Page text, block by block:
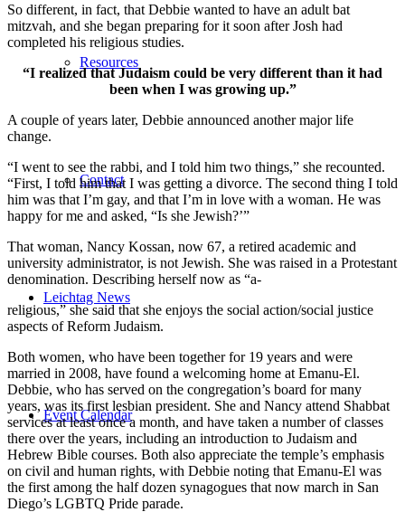
Resources
Contact
Leichtag News
Event Calendar
So different, in fact, that Debbie wanted to have an adult bat
mitzvah, and she began preparing for it soon after Josh had
completed his religious studies.
“I realized that Judaism could be very different than it had
been when I was growing up.”
A couple of years later, Debbie announced another major life
change.
“I went to see the rabbi, and I told him two things,” she recounted.
“First, I told him that I was getting a divorce. The second thing I told
him was that I’m gay, and that I’m in love with a woman. He was
happy for me and asked, “Is she Jewish?’”
That woman, Nancy Kossan, now 67, a retired academic and
university administrator, is not Jewish. She was raised in a Protestant
denomination. Describing herself now as “a-
religious,” she said that she enjoys the social action/social justice
aspects of Reform Judaism.
Both women, who have been together for 19 years and were
married in 2008, have found a welcoming home at Emanu-El.
Debbie, who has served on the congregation’s board for many
years, was its first lesbian president. She and Nancy attend Shabbat
services at least once a month, and have taken a number of classes
there over the years, including an introduction to Judaism and
Hebrew Bible courses. Both also appreciate the temple’s emphasis
on civil and human rights, with Debbie noting that Emanu-El was
the first among the half dozen synagogues that now march in San
Diego’s LGBTQ Pride parade.